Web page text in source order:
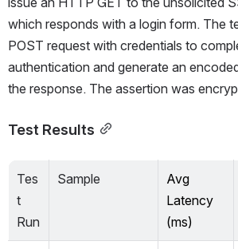
which responds with a login form. The
POST request with credentials to
authentication and generate an
the response. The assertion was
Test Results
Tes
t
Run
Sample
Avg
Latency
(ms)